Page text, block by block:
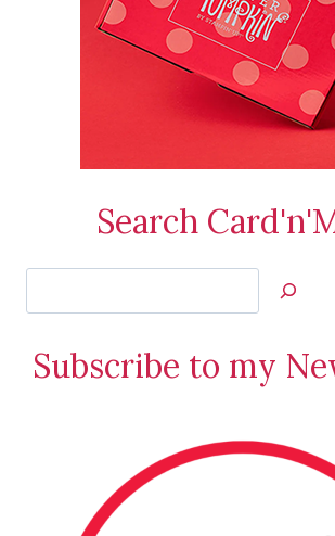
Search
Jan’s
Creations
Subscribe to my